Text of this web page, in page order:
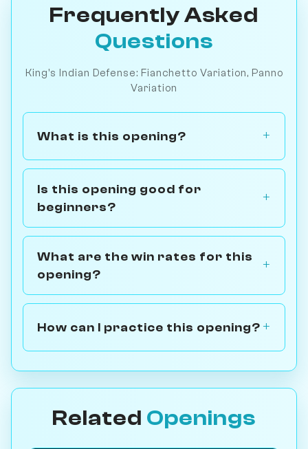
Frequently Asked
Questions
King's Indian Defense: Fianchetto Variation, Panno
Variation
What is this opening?
Is this opening good for
beginners?
What are the win rates for this
opening?
How can I practice this opening?
Related Openings